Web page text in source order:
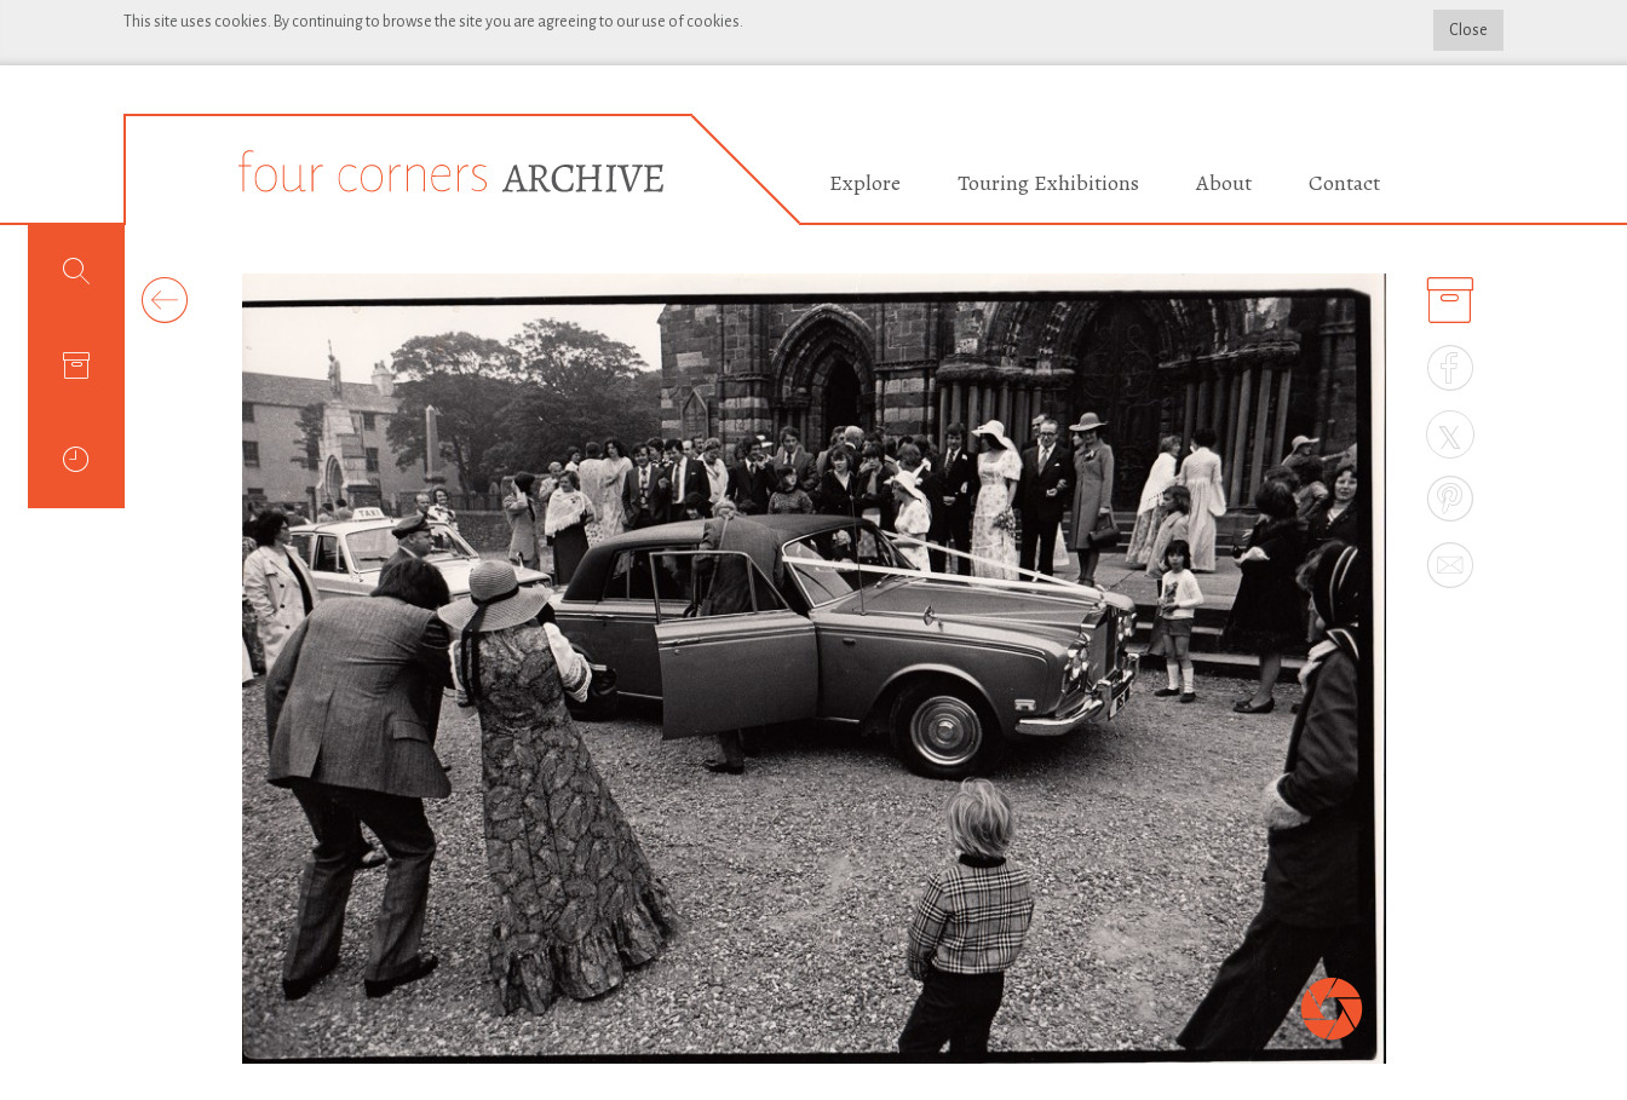
This site uses cookies. By continuing to browse the site you are agreeing to our use of cookies. Close
Explore Touring Exhibitions About Contact